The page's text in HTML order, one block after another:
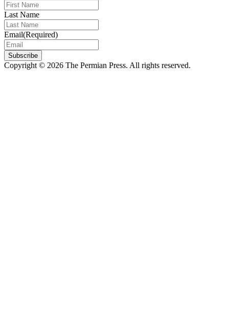
Last Name
Email(Required)
Subscribe
Copyright © 2026 The Permian Press. All rights reserved.